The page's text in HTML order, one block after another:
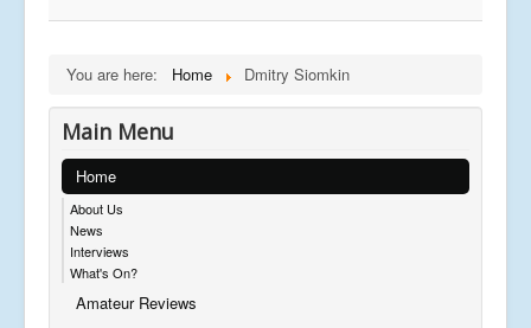
You are here: Home Dmitry Siomkin
Main Menu
Home
About Us
News
Interviews
What's On?
Amateur Reviews